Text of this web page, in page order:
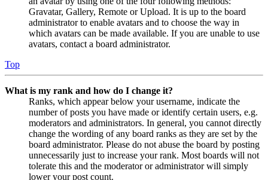
Gravatar, Gallery, Remote or Upload. It is up to the board
administrator to enable avatars and to choose the way in
which avatars can be made available. If you are unable to use
avatars, contact a board administrator.
Top
What is my rank and how do I change it?
Ranks, which appear below your username, indicate the
number of posts you have made or identify certain users, e.g.
moderators and administrators. In general, you cannot directly
change the wording of any board ranks as they are set by the
board administrator. Please do not abuse the board by posting
unnecessarily just to increase your rank. Most boards will not
tolerate this and the moderator or administrator will simply
lower your post count.